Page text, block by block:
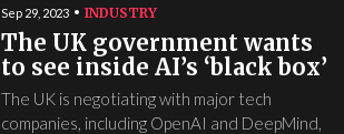
Sep 29, 2023 INDUSTRY
The UK government wants
to see inside AI’s ‘black box’
The UK is negotiating with major tech
companies, including OpenAI and DeepMind,